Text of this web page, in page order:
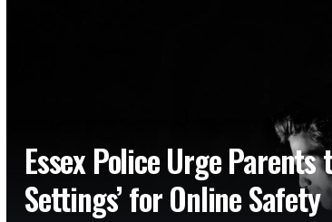
Essex Police Urge Parents
Settings’ for Online Safety